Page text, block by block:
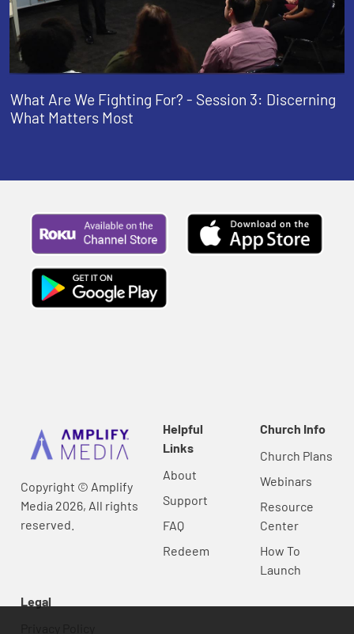
What Are We Fighting For? - Session 3: Discerning
What Matters Most
Copyright © Amplify
Media 2026, All rights
reserved.
Helpful
Links
About
Support
FAQ
Redeem
Church Info
Church Plans
Webinars
Resource
Center
How To
Launch
Legal